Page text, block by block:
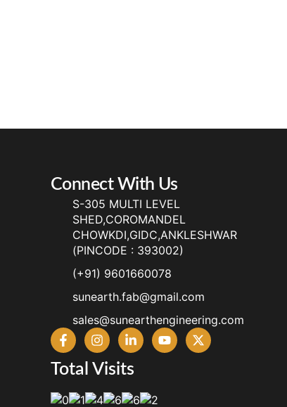
Connect With Us
S-305 MULTI LEVEL
SHED,COROMANDEL
CHOWKDI,GIDC,ANKLESHWAR
(PINCODE : 393002)
(+91) 9601660078
sunearth.fab@gmail.com
sales@sunearthengineering.com
Total Visits